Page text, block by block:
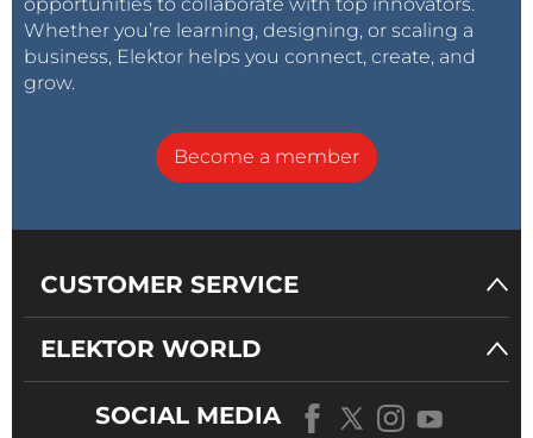
Whether you’re learning, designing, or scaling a
business, Elektor helps you connect, create, and
grow.
Become a member
CUSTOMER SERVICE
ELEKTOR WORLD
SOCIAL MEDIA